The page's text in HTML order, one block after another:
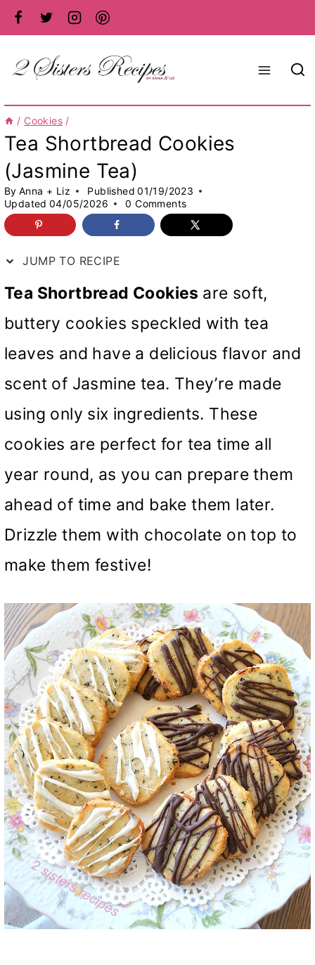
Skip
to
content
/ Cookies /
Tea Shortbread Cookies
(Jasmine Tea)
By Anna + Liz Published 01/19/2023
Updated 04/05/2026 0 Comments
JUMP TO RECIPE
Tea Shortbread Cookies are soft,
buttery cookies speckled with tea
leaves and have a delicious flavor and
scent of Jasmine tea. They’re made
using only six ingredients. These
cookies are perfect for tea time all
year round, as you can prepare them
ahead of time and bake them later.
Drizzle them with chocolate on top to
make them festive!